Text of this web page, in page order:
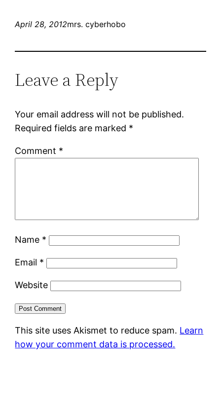
April 28, 2012mrs. cyberhobo
Leave a Reply
Your email address will not be published.
Required fields are marked *
Comment *
Name *
Email *
Website
This site uses Akismet to reduce spam. Learn
how your comment data is processed.